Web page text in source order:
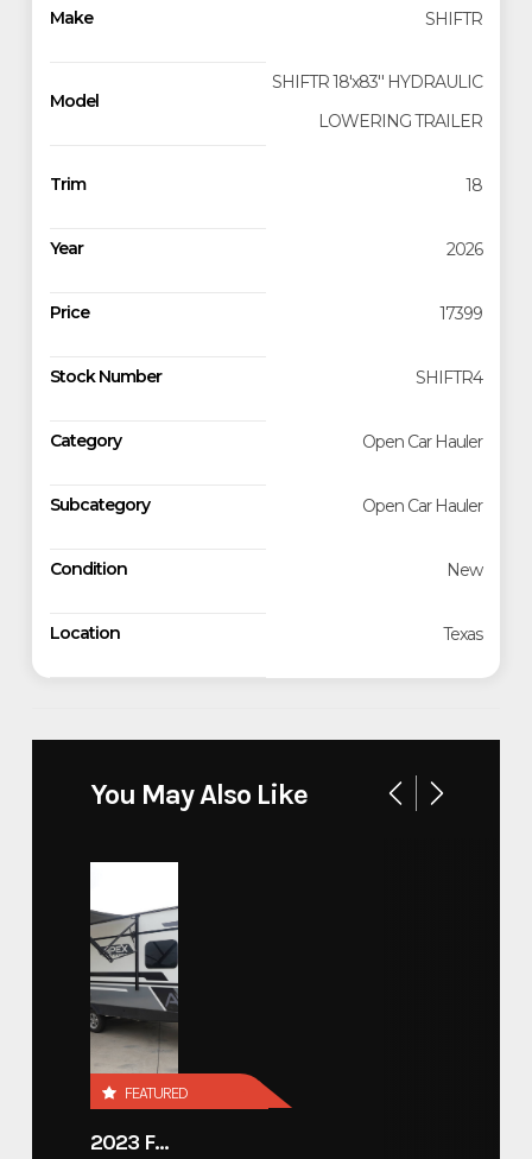
Make SHIFTR
Model
SHIFTR 18'x83'' HYDRAULIC
LOWERING TRAILER
Trim 18
Year 2026
Price 17399
Stock Number SHIFTR4
Category Open Car Hauler
Subcategory Open Car Hauler
Condition New
Location Texas
You May Also Like
FEATURED
2023 FOREST RIVER COACHMEN APEX 211RBS